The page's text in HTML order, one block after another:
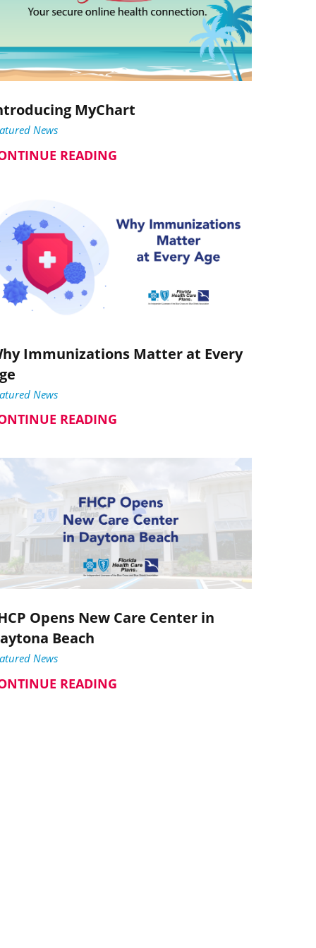
MyChart
News
READING
Immunizations Matter at Every
News
READING
Opens New Care Center in
Beach
News
READING